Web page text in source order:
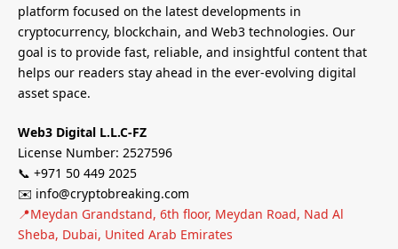
platform focused on the latest developments in
cryptocurrency, blockchain, and Web3 technologies. Our
goal is to provide fast, reliable, and insightful content that
helps our readers stay ahead in the ever-evolving digital
asset space.
Web3 Digital L.L.C-FZ
License Number: 2527596
📞 +971 50 449 2025
✉️ info@cryptobreaking.com
📍Meydan Grandstand, 6th floor, Meydan Road, Nad Al
Sheba, Dubai, United Arab Emirates